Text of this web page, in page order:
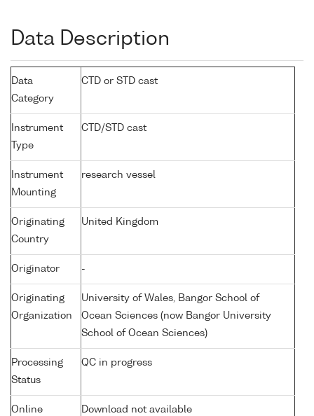
Data Description
Data
Category
CTD or STD cast
Instrument
Type
CTD/STD cast
Instrument
Mounting
research vessel
Originating
Country
United Kingdom
Originator -
Originating
Organization
University of Wales, Bangor School of
Ocean Sciences (now Bangor University
School of Ocean Sciences)
Processing
Status
QC in progress
Online
Download not available